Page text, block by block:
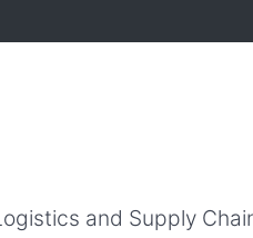
and Supply